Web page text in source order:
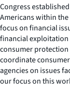
Congress
Americans within
focus on financial
financial
consumer protection
coordinate
agencies on issues
our focus on this